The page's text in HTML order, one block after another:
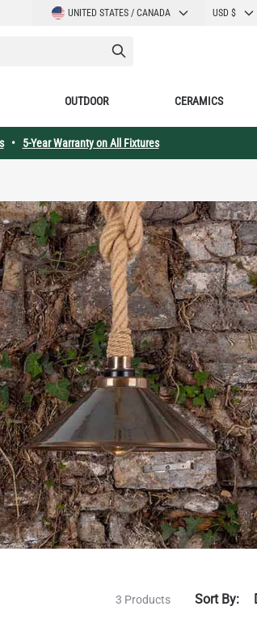
LANGUAGEUNITED STATES / CANADA CURRENCY
USD $
OUTDOOR CERAMICS
• 5-Year Warranty on All Fixtures
3 Products Sort By: